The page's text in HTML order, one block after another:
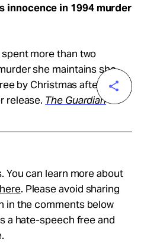
innocence in 1994 murder
more than two
she maintains she
by Christmas after a
release. The Guardian
You can learn more about
here. Please avoid sharing
in the comments below
a hate-speech free and